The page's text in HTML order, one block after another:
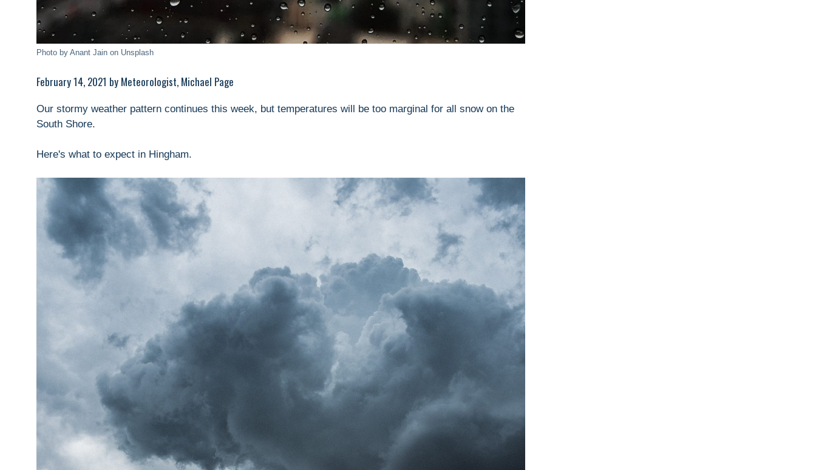
Photo by Anant Jain on Unsplash
February 14, 2021 by Meteorologist, Michael Page
Our stormy weather pattern continues this week, but temperatures will be too marginal for all snow on the
South Shore.
Here's what to expect in Hingham.